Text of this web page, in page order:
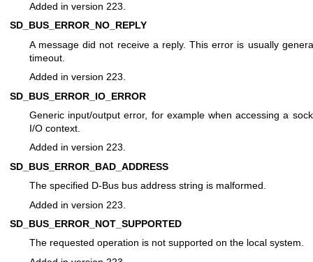
Added in version 223.
SD_BUS_ERROR_NO_REPLY
A message did not receive a reply. This error is usually
timeout.
Added in version 223.
SD_BUS_ERROR_IO_ERROR
Generic input/output error, for example when accessing a
I/O context.
Added in version 223.
SD_BUS_ERROR_BAD_ADDRESS
The specified D-Bus bus address string is malformed.
Added in version 223.
SD_BUS_ERROR_NOT_SUPPORTED
The requested operation is not supported on the local system.